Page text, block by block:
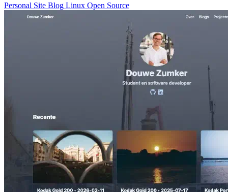
Personal Site Blog Linux Open Source